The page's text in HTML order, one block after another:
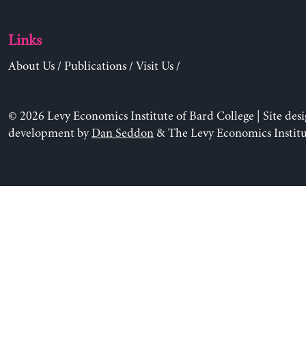
Links
About Us/ Publications/ Visit Us/
© 2026 Levy Economics Institute of Bard College | Site
development byDan Seddon& The Levy Economics